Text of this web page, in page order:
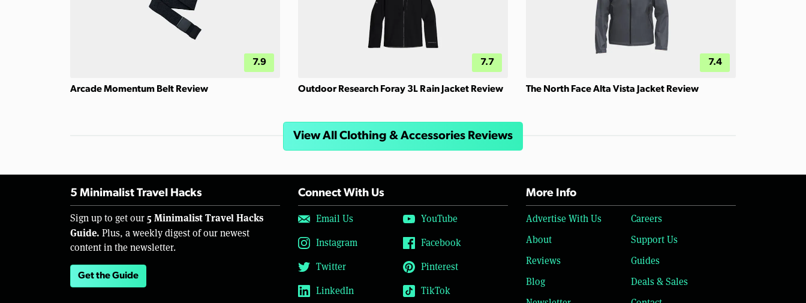
7.9
Arcade Momentum Belt Review
7.7
Outdoor Research Foray 3L Rain Jacket Review
7.4
The North Face Alta Vista Jacket Review
View All Clothing & Accessories Reviews
5 Minimalist Travel Hacks
Sign up to get our 5 Minimalist Travel Hacks
Guide. Plus, a weekly digest of our newest
content in the newsletter.
Get the Guide
Connect With Us
Email Us
YouTube
Instagram
Facebook
Twitter
Pinterest
LinkedIn
TikTok
More Info
Advertise With Us
Careers
About
Support Us
Reviews
Guides
Blog
Deals & Sales